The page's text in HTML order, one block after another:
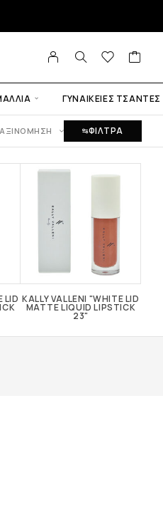
ΓΥΝΑΙΚΕΙΕΣ ΤΣΑΝΤΕΣ
ΦΙΛΤΡΑ
LID KALLY VALLENI "WHITE LID
MATTE LIQUID LIPSTICK
23"